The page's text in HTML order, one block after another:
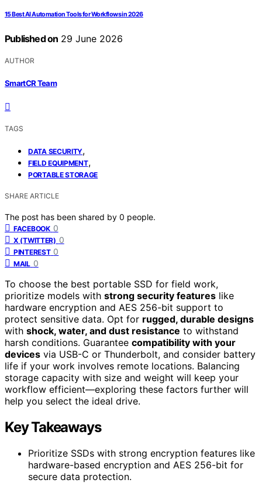
15 Best AI Automation Tools for Workflows in 2026
Published on 29 June 2026
AUTHOR
SmartCR Team
TAGS
DATA SECURITY,
FIELD EQUIPMENT,
PORTABLE STORAGE
SHARE ARTICLE
The post has been shared by 0 people.
FACEBOOK 0
X (TWITTER) 0
PINTEREST 0
MAIL 0
To choose the best portable SSD for field work,
prioritize models with strong security features like
hardware encryption and AES 256-bit support to
protect sensitive data. Opt for rugged, durable designs
with shock, water, and dust resistance to withstand
harsh conditions. Guarantee compatibility with your
devices via USB-C or Thunderbolt, and consider battery
life if your work involves remote locations. Balancing
storage capacity with size and weight will keep your
workflow efficient—exploring these factors further will
help you select the ideal drive.
Key Takeaways
Prioritize SSDs with strong encryption features like
hardware-based encryption and AES 256-bit for
secure data protection.